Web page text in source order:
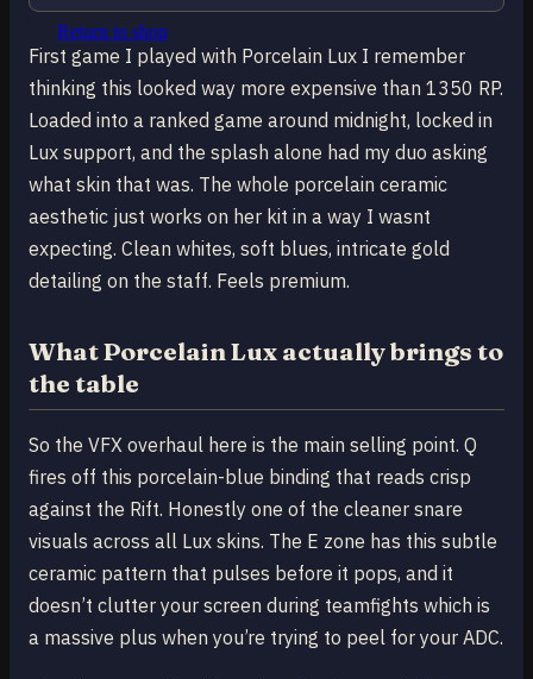
Return to shop
First game I played with Porcelain Lux I remember
thinking this looked way more expensive than 1350 RP.
Loaded into a ranked game around midnight, locked in
Lux support, and the splash alone had my duo asking
what skin that was. The whole porcelain ceramic
aesthetic just works on her kit in a way I wasnt
expecting. Clean whites, soft blues, intricate gold
detailing on the staff. Feels premium.
What Porcelain Lux actually brings to
the table
So the VFX overhaul here is the main selling point. Q
fires off this porcelain-blue binding that reads crisp
against the Rift. Honestly one of the cleaner snare
visuals across all Lux skins. The E zone has this subtle
ceramic pattern that pulses before it pops, and it
doesn’t clutter your screen during teamfights which is
a massive plus when you’re trying to peel for your ADC.